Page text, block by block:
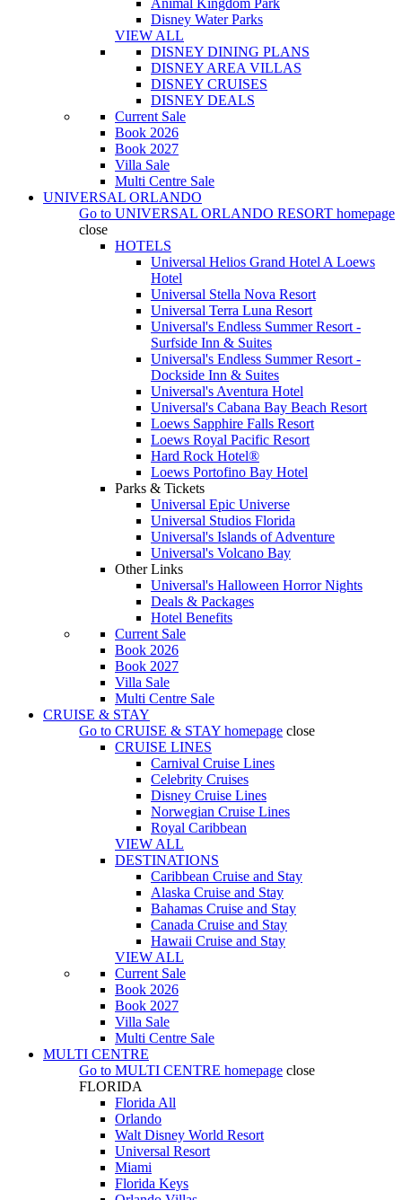
Animal Kingdom Park
Disney Water Parks
VIEW ALL
DISNEY DINING PLANS
DISNEY AREA VILLAS
DISNEY CRUISES
DISNEY DEALS
Current Sale
Book 2026
Book 2027
Villa Sale
Multi Centre Sale
UNIVERSAL ORLANDO
Go to UNIVERSAL ORLANDO RESORT homepage
close
HOTELS
Universal Helios Grand Hotel A Loews
Hotel
Universal Stella Nova Resort
Universal Terra Luna Resort
Universal's Endless Summer Resort -
Surfside Inn & Suites
Universal's Endless Summer Resort -
Dockside Inn & Suites
Universal's Aventura Hotel
Universal's Cabana Bay Beach Resort
Loews Sapphire Falls Resort
Loews Royal Pacific Resort
Hard Rock Hotel®
Loews Portofino Bay Hotel
Parks & Tickets
Universal Epic Universe
Universal Studios Florida
Universal's Islands of Adventure
Universal's Volcano Bay
Other Links
Universal's Halloween Horror Nights
Deals & Packages
Hotel Benefits
Current Sale
Book 2026
Book 2027
Villa Sale
Multi Centre Sale
CRUISE & STAY
Go to CRUISE & STAY homepage close
CRUISE LINES
Carnival Cruise Lines
Celebrity Cruises
Disney Cruise Lines
Norwegian Cruise Lines
Royal Caribbean
VIEW ALL
DESTINATIONS
Caribbean Cruise and Stay
Alaska Cruise and Stay
Bahamas Cruise and Stay
Canada Cruise and Stay
Hawaii Cruise and Stay
VIEW ALL
Current Sale
Book 2026
Book 2027
Villa Sale
Multi Centre Sale
MULTI CENTRE
Go to MULTI CENTRE homepage close
FLORIDA
Florida All
Orlando
Walt Disney World Resort
Universal Resort
Miami
Florida Keys